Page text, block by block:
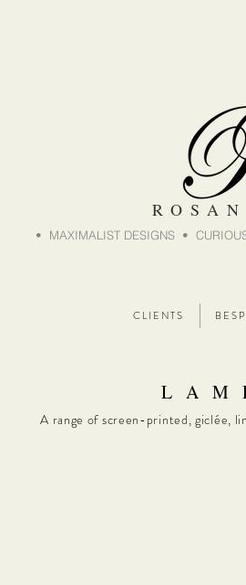
• MAXIMALIST DESIGNS •
C L I E N T S B E S
L A M
A range of screen-printed, giclée,